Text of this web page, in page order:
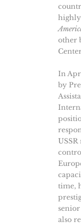
other
In
by
time,
also